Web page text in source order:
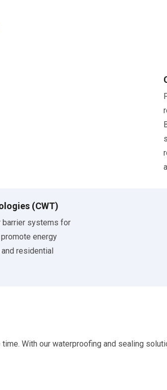
(CWT)
barrier systems for
energy
residential
With our waterproofing and sealing